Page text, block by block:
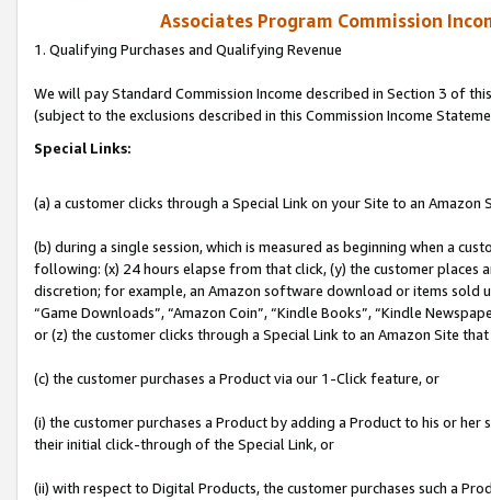
Associates Program Commission
1. Qualifying Purchases and Qualifying Revenue
We will pay Standard Commission Income described in Section 3 of
(subject to the exclusions described in this Commission Income
Special Links:
(a) a customer clicks through a Special Link on your Site to an Amazon
(b) during a single session, which is measured as beginning when a
following: (x) 24 hours elapse from that click, (y) the customer
discretion; for example, an Amazon software download or items sold
“Game Downloads”, “Amazon Coin”, “Kindle Books”, “Kindle
or (z) the customer clicks through a Special Link to an Amazon Site
(c) the customer purchases a Product via our 1-Click feature, or
(i) the customer purchases a Product by adding a Product to his or
their initial click-through of the Special Link, or
(ii) with respect to Digital Products, the customer purchases such a